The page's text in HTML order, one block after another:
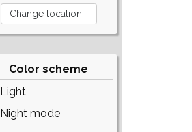
Color scheme
Light
Night mode